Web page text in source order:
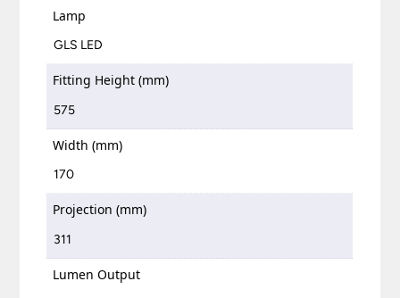
Lamp
GLS LED
Fitting Height (mm)
575
Width (mm)
170
Projection (mm)
311
Lumen Output